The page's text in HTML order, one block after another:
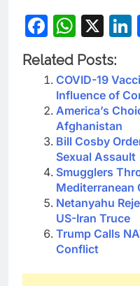
X
Related Posts:
COVID-19
Influence of
America’s
Afghanistan
Bill Cosby
Sexual Assault
Smugglers
Mediterranean
Netanyahu
US-Iran Truce
Trump Calls
Conflict